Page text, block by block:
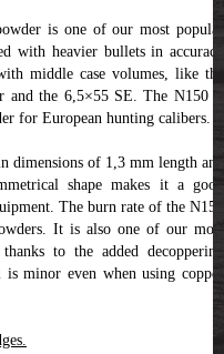
is one of our most popular
with heavier bullets in accuracy
middle case volumes, like the
and the 6,5×55 SE. The N150 is
for European hunting calibers.
of 1,3 mm length and
shape makes it a good
The burn rate of the N150
It is also one of our most
to the added decoppering
minor even when using copper